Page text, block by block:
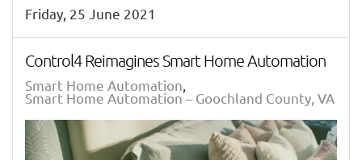
Friday, 25 June 2021
Control4 Reimagines Smart Home Automation
Smart Home Automation
Smart Home Automation – Goochland County, VA